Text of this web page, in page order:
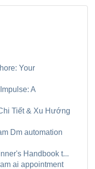
Your
A
Tiết & Xu Hướng
Dm automation
Handbook t...
ai appointment